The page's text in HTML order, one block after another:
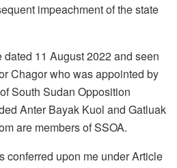
impeachment of the state
11 August 2022 and seen
Chagor who was appointed by
South Sudan Opposition
Anter Bayak Kuol and Gatluak
are members of SSOA.
conferred upon me under Article